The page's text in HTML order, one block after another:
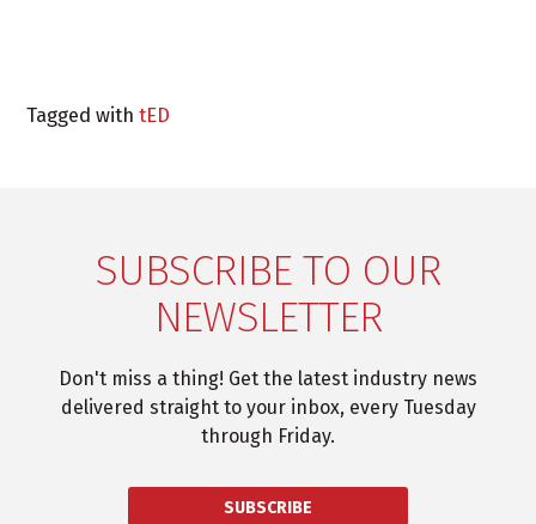
Tagged withtED
SUBSCRIBE TO OUR
NEWSLETTER
Don't miss a thing! Get the latest industry news
delivered straight to your inbox, every Tuesday
through Friday.
SUBSCRIBE